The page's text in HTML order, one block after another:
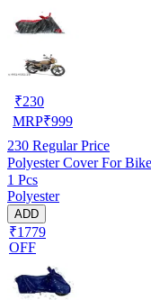
₹230
MRP₹999
230 Regular Price
Polyester Cover For
1 Pcs
Polyester
ADD
₹1779
OFF